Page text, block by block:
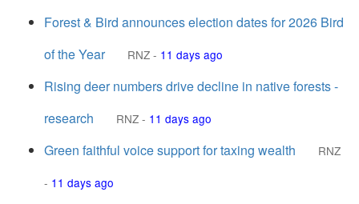
Forest & Bird announces election dates for 2026 Bird
of the Year
RNZ - 11 days ago
Rising deer numbers drive decline in native forests -
research
RNZ - 11 days ago
Green faithful voice support for taxing wealth
RNZ
- 11 days ago